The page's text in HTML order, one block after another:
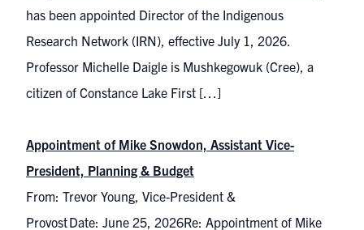
has been appointed Director of the Indigenous
Research Network (IRN), effective July 1, 2026.
Professor Michelle Daigle is Mushkegowuk (Cree), a
citizen of Constance Lake First […]
Appointment of Mike Snowdon, Assistant Vice-
President, Planning & Budget
From: Trevor Young, Vice-President &
Provost Date: June 25, 2026Re: Appointment of Mike